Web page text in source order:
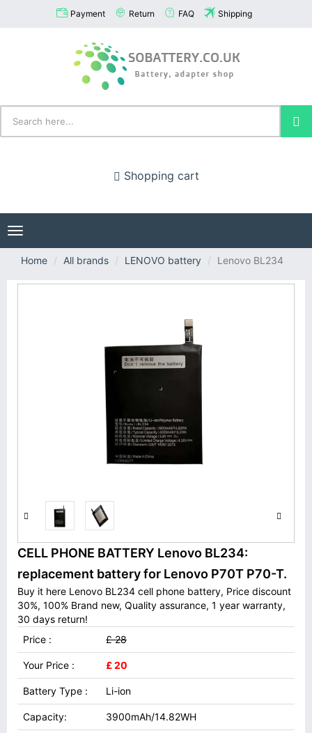
Payment Return FAQ Shipping
Shopping cart
Toggle
navigation
Home
All brands LENOVO battery Lenovo BL234
CELL PHONE BATTERY Lenovo BL234:
replacement battery for Lenovo P70T P70-T.
Buy it here Lenovo BL234 cell phone battery, Price discount
30%, 100% Brand new, Quality assurance, 1 year warranty,
30 days return!
Price :
£ 28
Your Price : £ 20
Battery Type : Li-ion
Capacity: 3900mAh/14.82WH